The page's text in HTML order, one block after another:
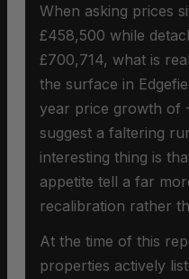
When asking prices
£458,500 while
£700,714, what is
the surface in
year price growth of
suggest a faltering
interesting thing is
appetite tell a far
recalibration rather
At the time of this
properties actively